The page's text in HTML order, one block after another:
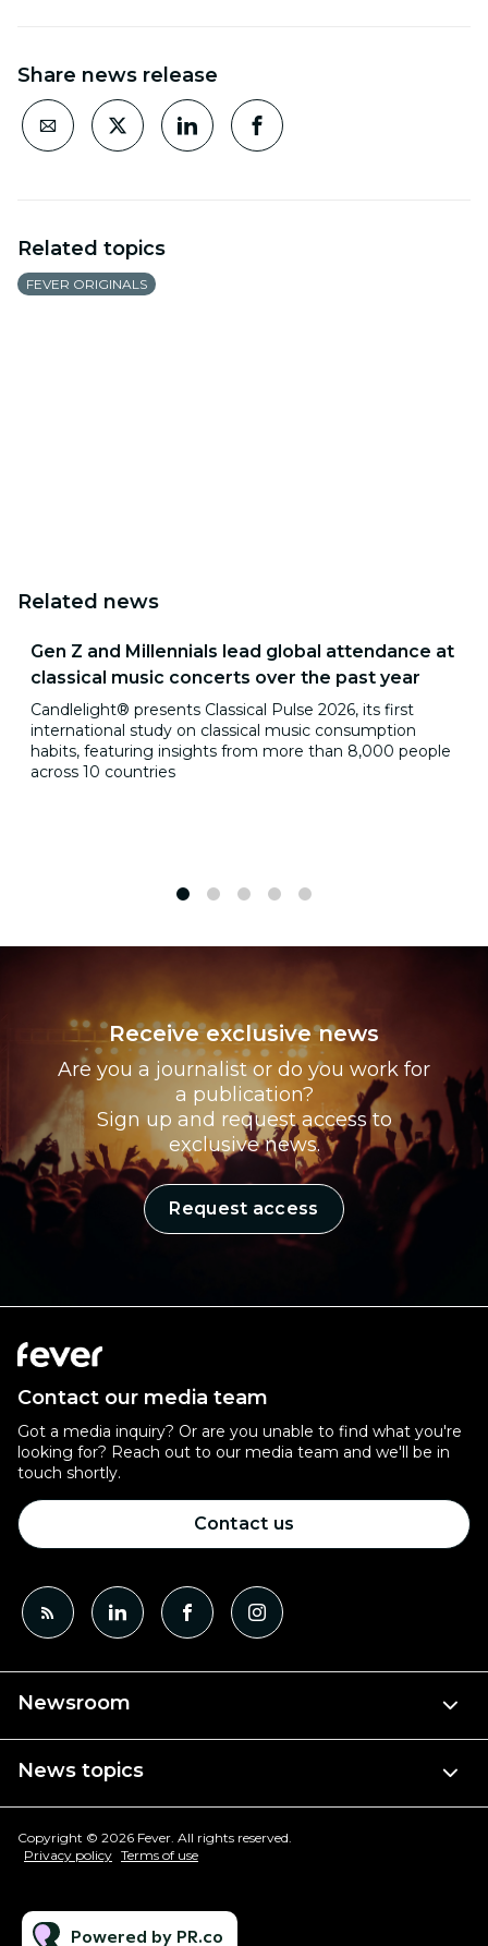
Share news release
Related topics
FEVER ORIGINALS
Related news
Gen Z and Millennials lead global attendance at
classical music concerts over the past year
Candlelight® presents Classical Pulse 2026, its first
international study on classical music consumption
habits, featuring insights from more than 8,000 people
across 10 countries
Receive exclusive news
Are you a journalist or do you work for
a publication?
Sign up and request access to
exclusive news.
Request access
Contact our media team
Got a media inquiry? Or are you unable to find what you're
looking for? Reach out to our media team and we'll be in
touch shortly.
Contact us
Newsroom
News topics
Copyright © 2026 Fever. All rights reserved.
Privacy policy Terms of use
Powered by PR.co